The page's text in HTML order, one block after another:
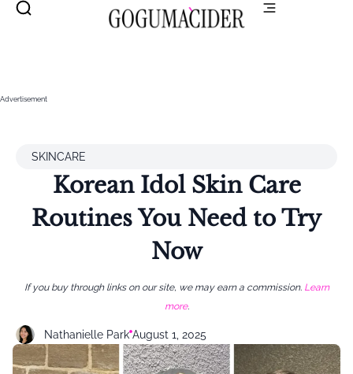
Advertisement
SKINCARE
Korean Idol Skin Care
Routines You Need to Try
Now
If you buy through links on our site, we may earn a commission. Learn
more.
Nathanielle Park August 1, 2025